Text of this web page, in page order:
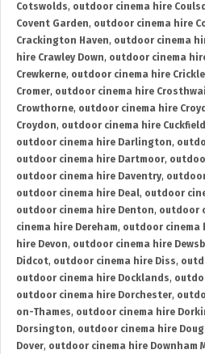
Cotswolds, outdoor cinema hire
Covent Garden, outdoor cinema hire
Crackington Haven, outdoor cinema
hire Crawley Down, outdoor cinema
Crewkerne, outdoor cinema hire
Cromer, outdoor cinema hire
Crowthorne, outdoor cinema hire
Croydon, outdoor cinema hire Cuckfield
outdoor cinema hire Darlington,
outdoor cinema hire Dartmoor,
outdoor cinema hire Daventry,
outdoor cinema hire Deal, outdoor
outdoor cinema hire Denton, outdoor
cinema hire Dereham, outdoor cinema
hire Devon, outdoor cinema hire
Didcot, outdoor cinema hire Diss,
outdoor cinema hire Docklands,
outdoor cinema hire Dorchester,
on-Thames, outdoor cinema hire
Dorsington, outdoor cinema hire
Dover, outdoor cinema hire Downham